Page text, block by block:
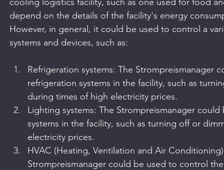
depend on the details of the facility's energy
However, in general, it could be used to control a
systems and devices, such as:
Refrigeration systems: The
refrigeration systems in the facility, such as
during times of high electricity prices.
Lighting systems: The Strompreismanager
systems in the facility, such as turning off or
electricity prices.
HVAC (Heating, Ventilation and Air
Strompreismanager could be used to control